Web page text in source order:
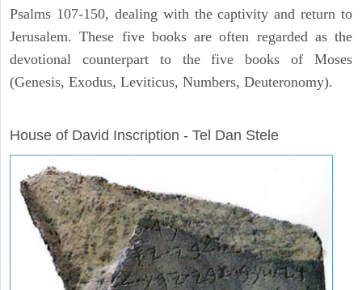
Psalms 107-150, dealing with the captivity and return to
Jerusalem. These five books are often regarded as the
devotional counterpart to the five books of Moses
(Genesis, Exodus, Leviticus, Numbers, Deuteronomy).
House of David Inscription - Tel Dan Stele